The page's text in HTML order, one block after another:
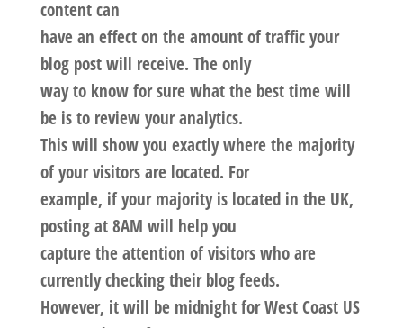
content can
have an effect on the amount of traffic your
blog post will receive. The only
way to know for sure what the best time will
be is to review your analytics.
This will show you exactly where the majority
of your visitors are located. For
example, if your majority is located in the UK,
posting at 8AM will help you
capture the attention of visitors who are
currently checking their blog feeds.
However, it will be midnight for West Coast US